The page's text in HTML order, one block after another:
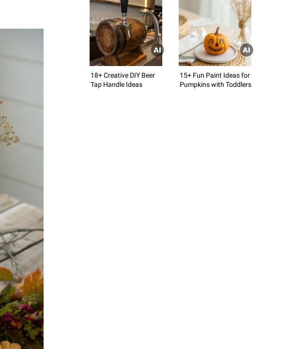
18+ Creative DIY Beer
Tap Handle Ideas
15+ Fun Paint Ideas for
Pumpkins with Toddlers